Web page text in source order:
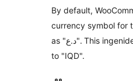
By default,
currency symbol for
as "د.ع". This ingenidev plugin changes it
to "IQD".